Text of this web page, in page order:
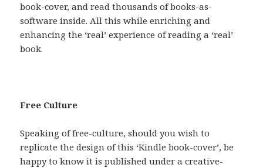
book-cover, and read thousands of books-as-
software inside. All this while enriching and
enhancing the ‘real’ experience of reading a ‘real’
book.
Free Culture
Speaking of free-culture, should you wish to
replicate the design of this ‘Kindle book-cover’, be
happy to know it is published under a creative-